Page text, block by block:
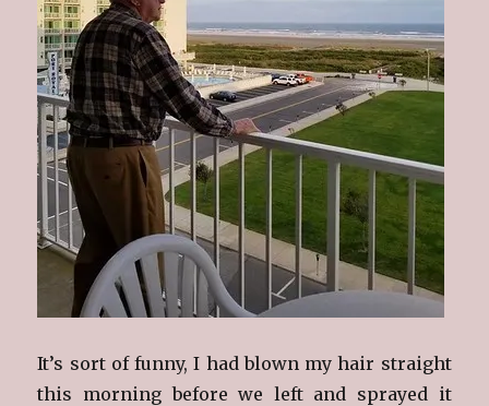
It’s sort of funny, I had blown my hair straight
this morning before we left and sprayed it